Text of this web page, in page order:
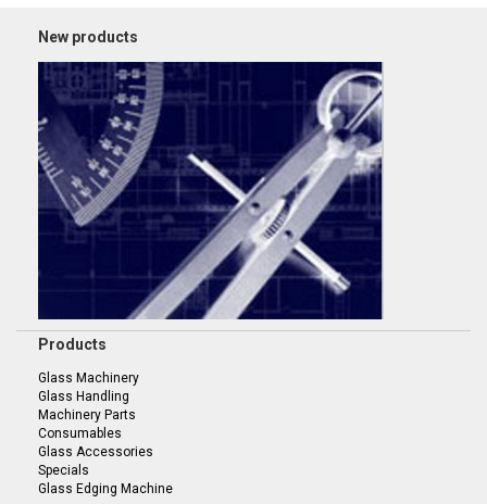
New products
Products
Glass Machinery
Glass Handling
Machinery Parts
Consumables
Glass Accessories
Specials
Glass Edging Machine